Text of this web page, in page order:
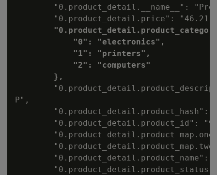
"0.product_detail.__name__":
"0.product_detail.price":
            "0": "electronics",
            "1": "printers",
            "2": "computers"
        },
P",
"0.product_detail.product_hash":
"0.product_detail.product_id":
"0.product_detail.product_name":